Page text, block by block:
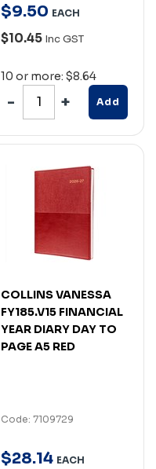
$9.50 EACH
$10.45 Inc GST
10 or more: $8.64
Add
COLLINS VANESSA
FY185.V15 FINANCIAL
YEAR DIARY DAY TO
PAGE A5 RED
Code: 7109729
$28.14 EACH